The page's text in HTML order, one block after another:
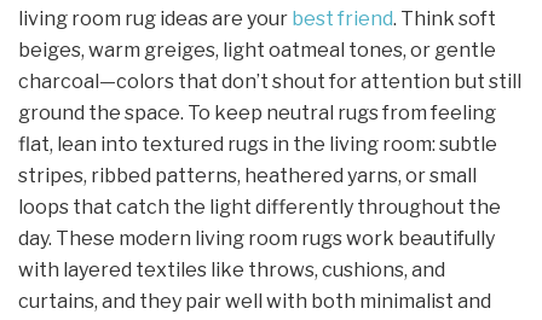
living room rug ideas are your best friend. Think soft
beiges, warm greiges, light oatmeal tones, or gentle
charcoal—colors that don’t shout for attention but still
ground the space. To keep neutral rugs from feeling
flat, lean into textured rugs in the living room: subtle
stripes, ribbed patterns, heathered yarns, or small
loops that catch the light differently throughout the
day. These modern living room rugs work beautifully
with layered textiles like throws, cushions, and
curtains, and they pair well with both minimalist and